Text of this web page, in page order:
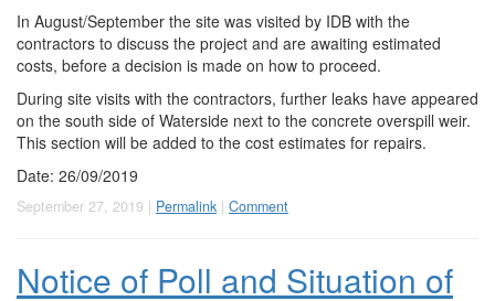
In August/September the site was visited by IDB with the
contractors to discuss the project and are awaiting estimated
costs, before a decision is made on how to proceed.
During site visits with the contractors, further leaks have appeared
on the south side of Waterside next to the concrete overspill weir.
This section will be added to the cost estimates for repairs.
Date: 26/09/2019
September 27, 2019 | Permalink | Comment
Notice of Poll and Situation of